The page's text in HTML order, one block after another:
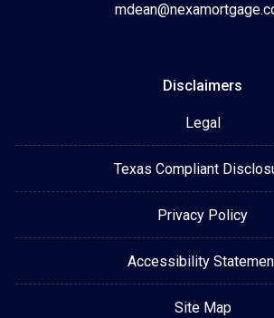
Disclaimers
Legal
Texas Compliant
Privacy Policy
Accessibility
Site Map